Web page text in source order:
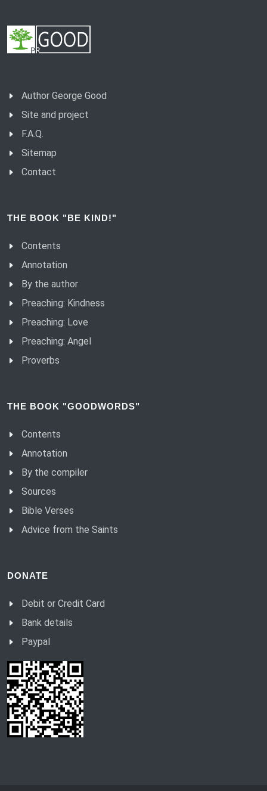
Author George Good
Site and project
F.A.Q.
Sitemap
Contact
THE BOOK "BE KIND!"
Contents
Annotation
By the author
Preaching: Kindness
Preaching: Love
Preaching: Angel
Proverbs
THE BOOK "GOODWORDS"
Contents
Annotation
By the compiler
Sources
Bible Verses
Advice from the Saints
DONATE
Debit or Credit Card
Bank details
Paypal